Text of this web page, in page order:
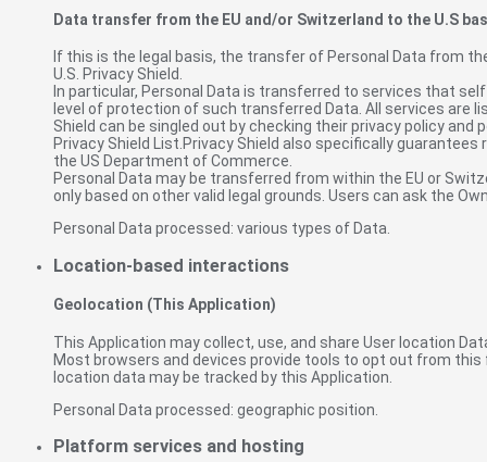
Data transfer from the EU and/or Switzerland to the U.S
If this is the legal basis, the transfer of Personal Data from
U.S. Privacy Shield.
In particular, Personal Data is transferred to services that
level of protection of such transferred Data. All services
Shield can be singled out by checking their privacy policy
Privacy Shield List.Privacy Shield also specifically
the US Department of Commerce.
Personal Data may be transferred from within the EU or
only based on other valid legal grounds. Users can ask the
Personal Data processed: various types of Data.
Location-based interactions
Geolocation (This Application)
This Application may collect, use, and share User location
Most browsers and devices provide tools to opt out from
location data may be tracked by this Application.
Personal Data processed: geographic position.
Platform services and hosting